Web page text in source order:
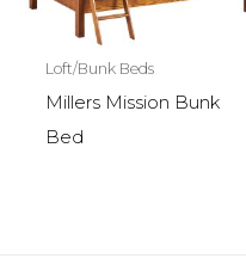
Loft/Bunk Beds
Millers Mission Bunk
Bed